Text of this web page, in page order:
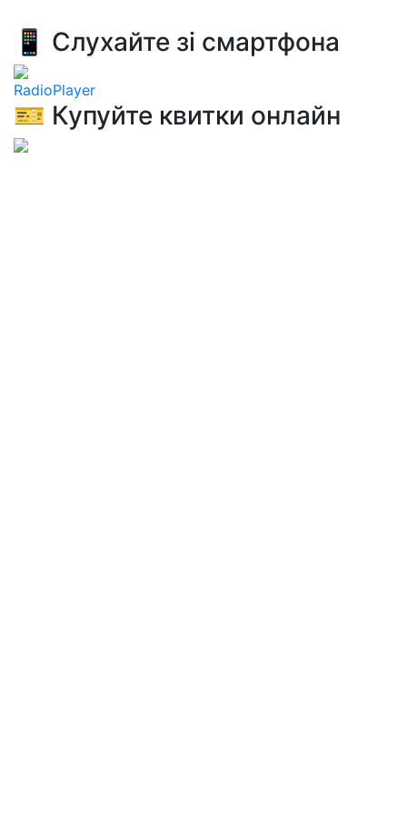
📱 Слухайте зі смартфона
RadioPlayer
🎫 Купуйте квитки онлайн